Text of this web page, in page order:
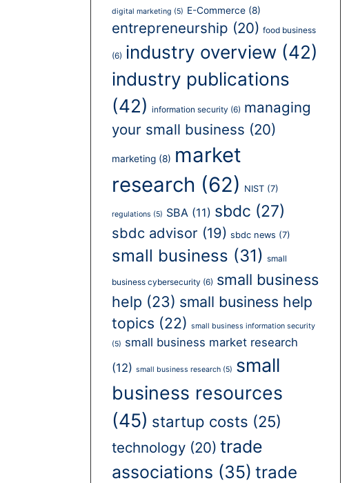
digital marketing (5) E-Commerce (8)
entrepreneurship (20) food business
(6) industry overview (42)
industry publications
(42) information security (6) managing
your small business (20)
marketing (8) market
research (62) NIST (7)
regulations (5) SBA (11) sbdc (27)
sbdc advisor (19) sbdc news (7)
small business (31) small
business cybersecurity (6) small business
help (23) small business help
topics (22) small business information security
(5) small business market research
(12) small business research (5) small
business resources
(45) startup costs (25)
technology (20) trade
associations (35) trade